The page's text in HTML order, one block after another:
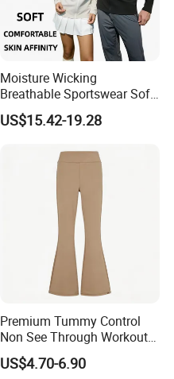
Moisture Wicking
Breathable Sportswear Soft
Stretch Comfort Daily Active
Wear
US$15.42-19.28
Premium Tummy Control
Non See Through Workout
High Waisted Yoga
Leggings-4-Way Stretch
US$4.70-6.90